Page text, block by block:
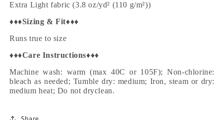
Extra Light fabric (3.8 oz/yd² (110 g/m²))
♦♦♦Sizing & Fit♦♦♦
Runs true to size
♦♦♦Care Instructions♦♦♦
Machine wash: warm (max 40C or 105F); Non-chlorine:
bleach as needed; Tumble dry: medium; Iron, steam or dry:
medium heat; Do not dryclean.